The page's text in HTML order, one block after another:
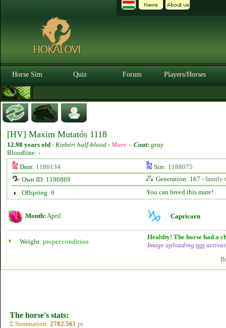
Horse Sim Quiz Forum Players/Horses
[HV] Maxim Mutatós 1118
12.98 years old - Kisbéri half-blood - Mare - Coat: gray
Bloodline: -
Dam: 1186134 Sire: 1188075
Own ID: 1190869
Generation: 167 - family
Offspring: 0
You can breed this mare!
Month: April Capricorn
Weight: proper condition
Healthy! The horse had a
Image uploading not
The horse's stats:
Σ Summation: 2782.561 pt